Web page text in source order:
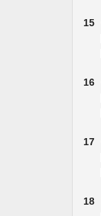
15
16
17
18